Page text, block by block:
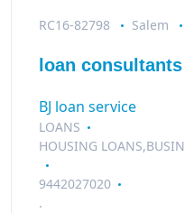
RC16-82798 Salem
loan consultants
BJ loan service
LOANS
HOUSING
9442027020
.